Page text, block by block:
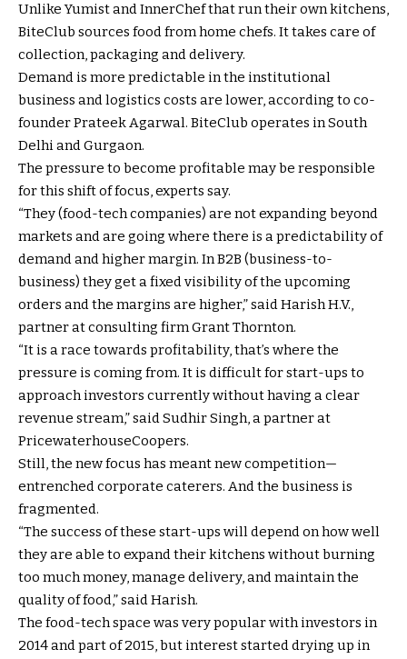
Unlike Yumist and InnerChef that run their own kitchens,
BiteClub sources food from home chefs. It takes care of
collection, packaging and delivery.
Demand is more predictable in the institutional
business and logistics costs are lower, according to co-
founder Prateek Agarwal. BiteClub operates in South
Delhi and Gurgaon.
The pressure to become profitable may be responsible
for this shift of focus, experts say.
“They (food-tech companies) are not expanding beyond
markets and are going where there is a predictability of
demand and higher margin. In B2B (business-to-
business) they get a fixed visibility of the upcoming
orders and the margins are higher,” said Harish H.V.,
partner at consulting firm Grant Thornton.
“It is a race towards profitability, that’s where the
pressure is coming from. It is difficult for start-ups to
approach investors currently without having a clear
revenue stream,” said Sudhir Singh, a partner at
PricewaterhouseCoopers.
Still, the new focus has meant new competition—
entrenched corporate caterers. And the business is
fragmented.
“The success of these start-ups will depend on how well
they are able to expand their kitchens without burning
too much money, manage delivery, and maintain the
quality of food,” said Harish.
The food-tech space was very popular with investors in
2014 and part of 2015, but interest started drying up in